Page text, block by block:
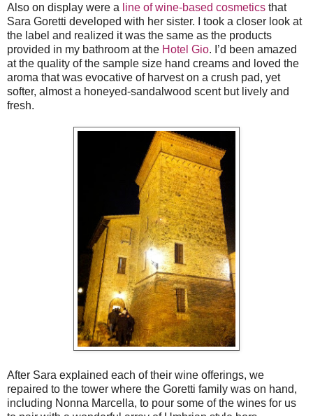
Also on display were a line of wine-based cosmetics that
Sara Goretti developed with her sister. I took a closer look at
the label and realized it was the same as the products
provided in my bathroom at the Hotel Gio. I’d been amazed
at the quality of the sample size hand creams and loved the
aroma that was evocative of harvest on a crush pad, yet
softer, almost a honeyed-sandalwood scent but lively and
fresh.
After Sara explained each of their wine offerings, we
repaired to the tower where the Goretti family was on hand,
including Nonna Marcella, to pour some of the wines for us